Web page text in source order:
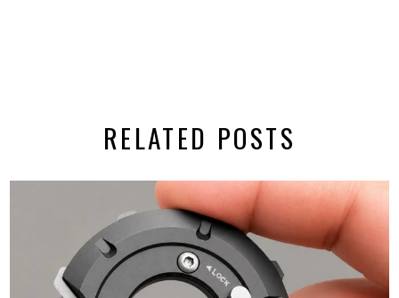
RELATED POSTS